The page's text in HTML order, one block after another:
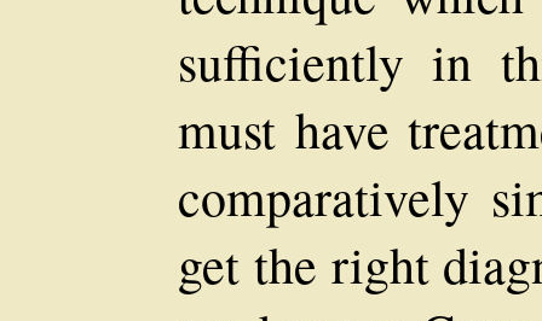
sufficiently in
must have
comparatively
get the right